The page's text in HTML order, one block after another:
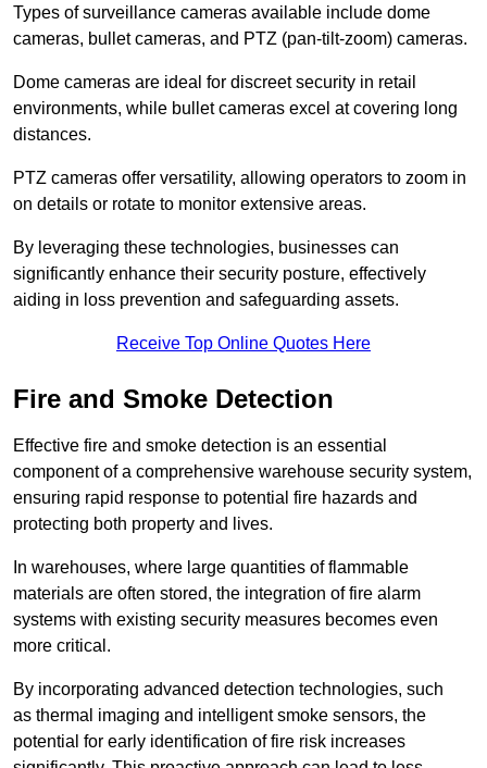
Types of surveillance cameras available include dome
cameras, bullet cameras, and PTZ (pan-tilt-zoom) cameras.
Dome cameras are ideal for discreet security in retail
environments, while bullet cameras excel at covering long
distances.
PTZ cameras offer versatility, allowing operators to zoom in
on details or rotate to monitor extensive areas.
By leveraging these technologies, businesses can
significantly enhance their security posture, effectively
aiding in loss prevention and safeguarding assets.
Receive Top Online Quotes Here
Fire and Smoke Detection
Effective fire and smoke detection is an essential
component of a comprehensive warehouse security system,
ensuring rapid response to potential fire hazards and
protecting both property and lives.
In warehouses, where large quantities of flammable
materials are often stored, the integration of fire alarm
systems with existing security measures becomes even
more critical.
By incorporating advanced detection technologies, such
as thermal imaging and intelligent smoke sensors, the
potential for early identification of fire risk increases